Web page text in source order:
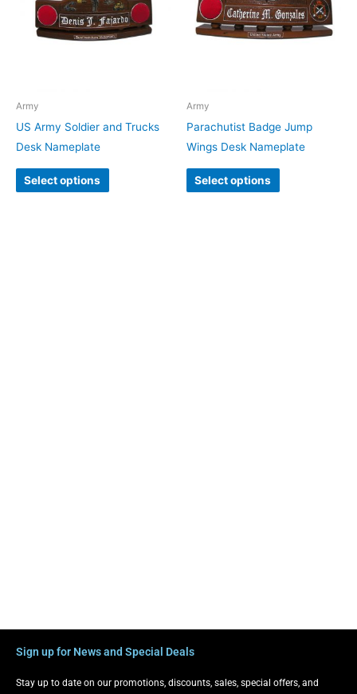
Army
US Army Soldier and Trucks
Desk Nameplate
Select options
Army
Parachutist Badge Jump
Wings Desk Nameplate
Select options
Sign up for News and Special Deals
Stay up to date on our promotions, discounts, sales, special offers, and